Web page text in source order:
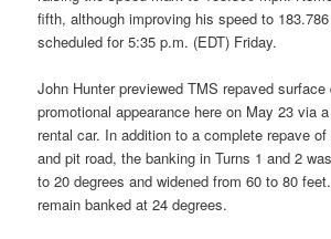
fifth, although improving his speed to
scheduled for 5:35 p.m. (EDT) Friday.
John Hunter previewed TMS repaved surface
promotional appearance here on May 23 via
rental car. In addition to a complete repave
and pit road, the banking in Turns 1 and 2
to 20 degrees and widened from 60 to 80
remain banked at 24 degrees.